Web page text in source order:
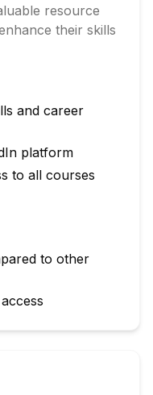
resource
their skills
and career
platform
to all courses
to other